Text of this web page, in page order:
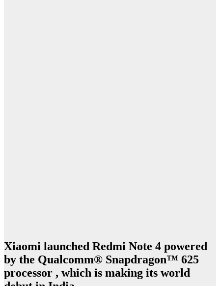
Xiaomi launched Redmi Note 4 powered
by the Qualcomm® Snapdragon™ 625
processor , which is making its world